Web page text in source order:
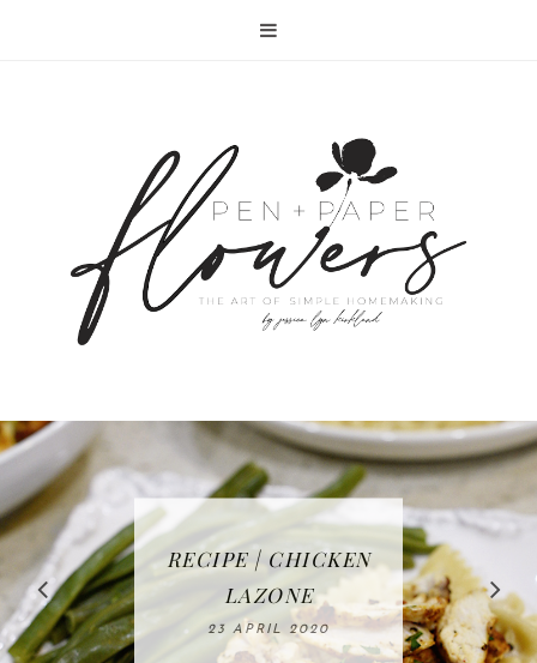
IN THE KITCHEN |
WATERMELON ALL-
FRUIT CAKE
12 MAY 2020
RECIPE | CHICKEN
LAZONE
23 APRIL 2020
RECIPE | FISH
TACOS - EASY,
DELICIOUS AND
WHOLE30
APPROVED
FREE | SPRING
CLEANING
CHECKLIST
08 APRIL 2020
BAKING | EASY
HOMEMADE
SLICED BREAD
26 MARCH 2020